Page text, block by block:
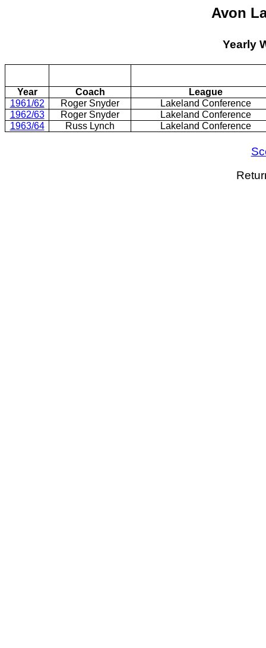
Avon
Yearly
Year Coach
League
1961/62
Roger Snyder
Lakeland Conference
1962/63
Roger Snyder
Lakeland Conference
1963/64
Russ Lynch Lakeland Conference